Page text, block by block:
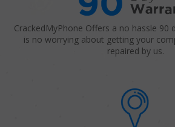
CrackedMyPhone Offers a no hassle 90
is no worrying about getting your
repaired by us.